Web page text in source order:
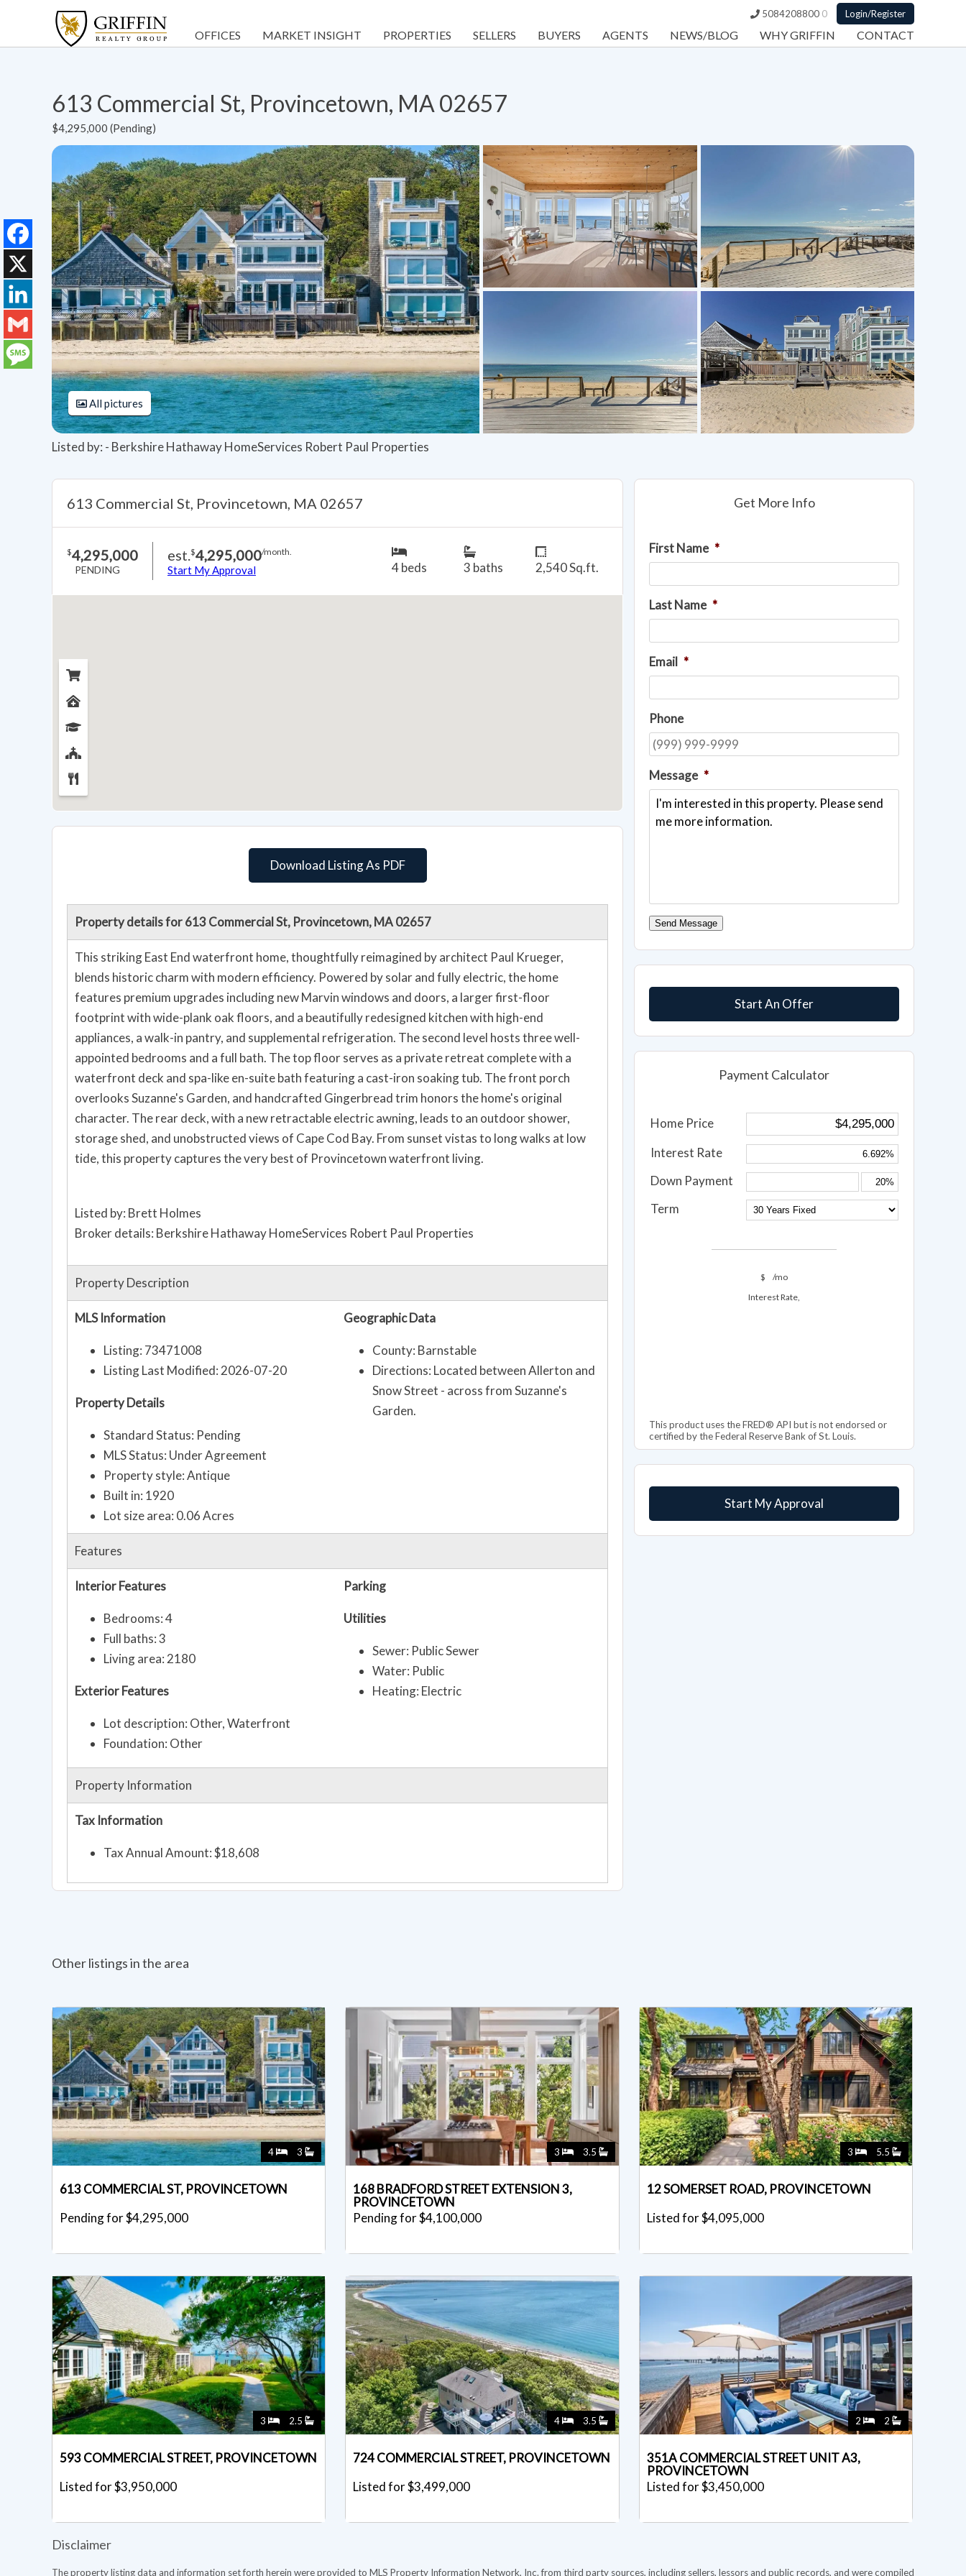
5084208800 0 Login/Register
OFFICES MARKET INSIGHT PROPERTIES SELLERS BUYERS AGENTS NEWS/BLOG WHY GRIFFIN CONTACT
613 Commercial St, Provincetown, MA 02657
$4,295,000 (Pending)
All pictures
Listed by: - Berkshire Hathaway HomeServices Robert Paul Properties
Get More Info
First Name *
Last Name *
Email *
Phone
Message *
Send Message
Start An Offer
Payment Calculator
Home Price
Interest Rate
Down Payment
Term
$
/mo
Interest Rate,
This product uses the FRED® API but is not endorsed or
certified by the Federal Reserve Bank of St. Louis.
Start My Approval
613 Commercial St, Provincetown, MA 02657
$4,295,000
PENDING
est.$4,295,000/month.
Start My Approval 4 beds 3 baths 2,540 Sq.ft.
Download Listing As PDF
Property details for 613 Commercial St, Provincetown, MA 02657
This striking East End waterfront home, thoughtfully reimagined by architect Paul Krueger,
blends historic charm with modern efficiency. Powered by solar and fully electric, the home
features premium upgrades including new Marvin windows and doors, a larger first-floor
footprint with wide-plank oak floors, and a beautifully redesigned kitchen with high-end
appliances, a walk-in pantry, and supplemental refrigeration. The second level hosts three well-
appointed bedrooms and a full bath. The top floor serves as a private retreat complete with a
waterfront deck and spa-like en-suite bath featuring a cast-iron soaking tub. The front porch
overlooks Suzanne's Garden, and handcrafted Gingerbread trim honors the home's original
character. The rear deck, with a new retractable electric awning, leads to an outdoor shower,
storage shed, and unobstructed views of Cape Cod Bay. From sunset vistas to long walks at low
tide, this property captures the very best of Provincetown waterfront living.
Listed by: Brett Holmes
Broker details: Berkshire Hathaway HomeServices Robert Paul Properties
Property Description
MLS Information
Listing: 73471008
Listing Last Modified: 2026-07-20
Property Details
Standard Status: Pending
MLS Status: Under Agreement
Property style: Antique
Built in: 1920
Lot size area: 0.06 Acres
Geographic Data
County: Barnstable
Directions: Located between Allerton and
Snow Street - across from Suzanne's
Garden.
Features
Interior Features
Bedrooms: 4
Full baths: 3
Living area: 2180
Exterior Features
Lot description: Other, Waterfront
Foundation: Other
Parking
Utilities
Sewer: Public Sewer
Water: Public
Heating: Electric
Property Information
Tax Information
Tax Annual Amount: $18,608
Other listings in the area
4 3
613 COMMERCIAL ST, PROVINCETOWN
Pending for $4,295,000
3 3.5
168 BRADFORD STREET EXTENSION 3,
PROVINCETOWN
Pending for $4,100,000
3 5.5
12 SOMERSET ROAD, PROVINCETOWN
Listed for $4,095,000
3 2.5
593 COMMERCIAL STREET, PROVINCETOWN
Listed for $3,950,000
4 3.5
724 COMMERCIAL STREET, PROVINCETOWN
Listed for $3,499,000
2 2
351A COMMERCIAL STREET UNIT A3,
PROVINCETOWN
Listed for $3,450,000
Disclaimer
The property listing data and information set forth herein were provided to MLS Property Information Network, Inc. from third party sources, including sellers, lessors and public records, and were compiled
Facebook
X
LinkedIn
Gmail
Message